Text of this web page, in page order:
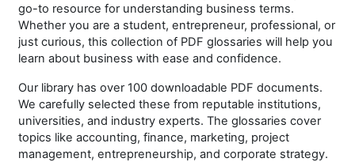
go-to resource for understanding business terms.
Whether you are a student, entrepreneur, professional, or
just curious, this collection of PDF glossaries will help you
learn about business with ease and confidence.
Our library has over 100 downloadable PDF documents.
We carefully selected these from reputable institutions,
universities, and industry experts. The glossaries cover
topics like accounting, finance, marketing, project
management, entrepreneurship, and corporate strategy.